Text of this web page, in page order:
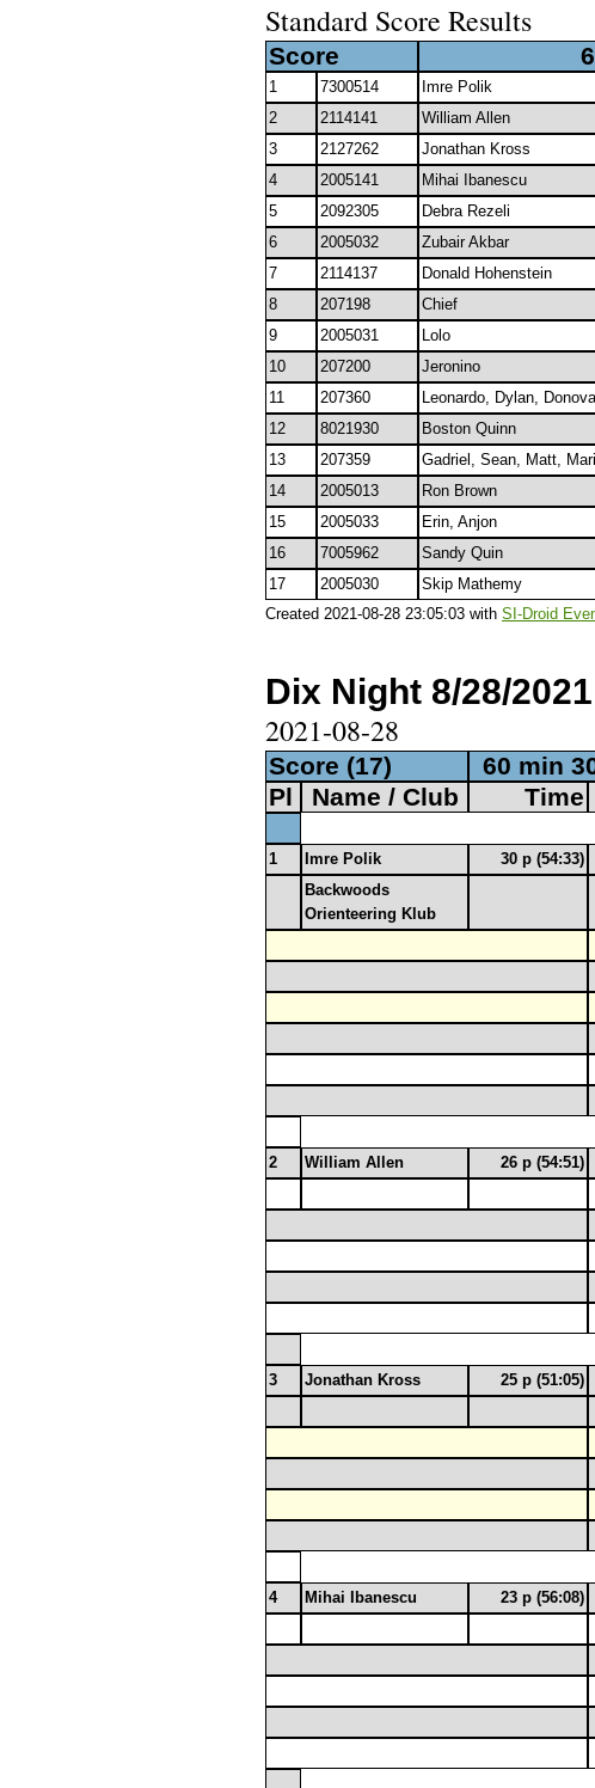
Standard Score Results
Score
1 7300514 Imre Polik
2
2114141 William Allen
3
2127262 Jonathan Kross
4
2005141 Mihai Ibanescu
5
2092305 Debra Rezeli
6
2005032 Zubair Akbar
7
2114137 Donald Hohenstein
8
207198 Chief
9
2005031 Lolo
10
207200 Jeronino
11
207360 Leonardo, Dylan,
12
8021930 Boston Quinn
13
207359 Gadriel, Sean, Matt,
14
2005013 Ron Brown
15
2005033 Erin, Anjon
16
7005962 Sandy Quin
17
2005030 Skip Mathemy
Created 2021-08-28 23:05:03 with SI-Droid
Dix Night 8/28/
2021-08-28
Score (17)
60 min
Pl
Name / Club Time
1 Imre Polik 30 p (54:33)
Backwoods
Orienteering Klub
2 William Allen 26 p (54:51)
3 Jonathan Kross 25 p (51:05)
4 Mihai Ibanescu 23 p (56:08)